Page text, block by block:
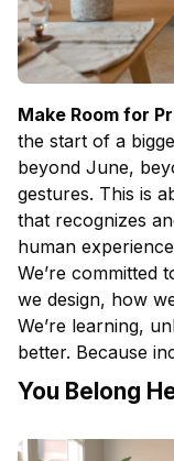
Make Room for
the start of a
beyond June,
gestures. This is
that recognizes
human
We’re committed
we design, how
We’re learning,
better. Because
You Belong